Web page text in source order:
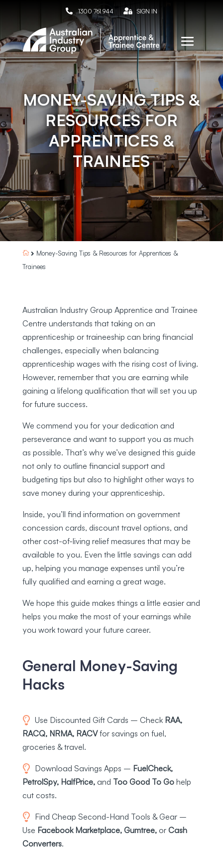
 1300 761 944  SIGN IN
MONEY-SAVING TIPS &
RESOURCES FOR
APPRENTICES &
TRAINEES
  Money-Saving Tips & Resources for Apprentices &
Trainees
Australian Industry Group Apprentice and Trainee
Centre understands that taking on an
apprenticeship or traineeship can bring financial
challenges, especially when balancing
apprenticeship wages with the rising cost of living.
However, remember that you are earning while
gaining a lifelong qualification that will set you up
for future success.
We commend you for your dedication and
perseverance and want to support you as much
as possible. That’s why we’ve designed this guide
not only to outline financial support and
budgeting tips but also to highlight other ways to
save money during your apprenticeship.
Inside, you’ll find information on government
concession cards, discount travel options, and
other cost-of-living relief measures that may be
available to you. Even the little savings can add
up, helping you manage expenses until you’re
fully qualified and earning a great wage.
We hope this guide makes things a little easier and
helps you make the most of your earnings while
you work toward your future career.
General Money-Saving
Hacks
Use Discounted Gift Cards – Check RAA,
RACQ, NRMA, RACVfor savings on fuel,
groceries & travel.
Download Savings Apps – FuelCheck,
PetrolSpy, HalfPrice,and Too Good To Gohelp
cut costs.
Find Cheap Second-Hand Tools & Gear –
Use Facebook Marketplace, Gumtree, orCash
Converters.